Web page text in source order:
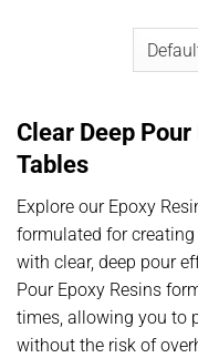
Clear Deep
Tables
Explore our Epoxy
formulated for
with clear, deep pour
Pour Epoxy Resins
times, allowing you to
without the risk of